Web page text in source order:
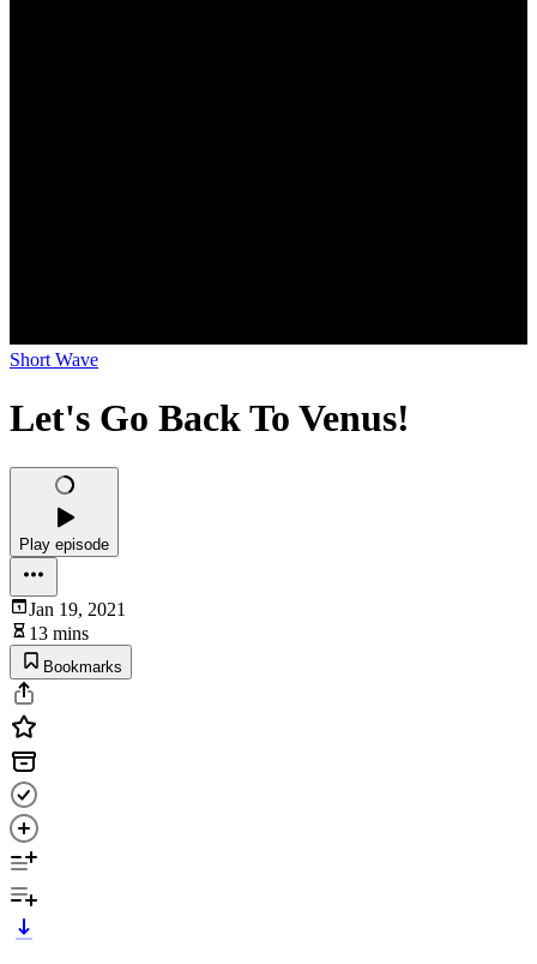
Short Wave
Let's Go Back To Venus!
Play episode
Jan 19, 2021
13 mins
Bookmarks